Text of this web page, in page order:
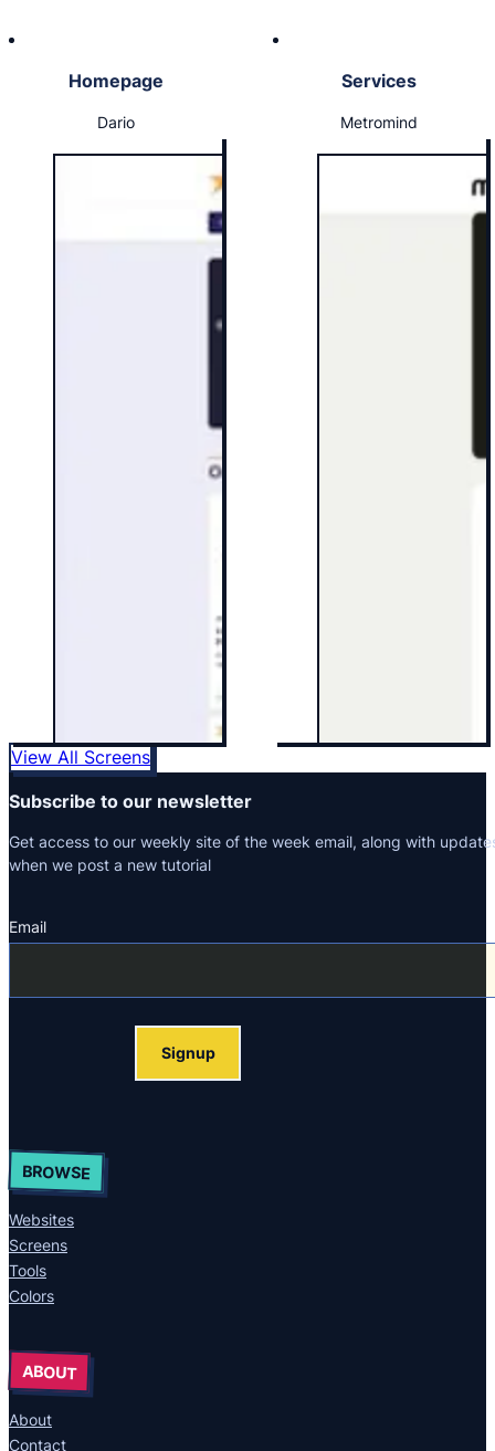
Homepage
Dario
Services
Metromind
View All Screens
Subscribe to our newsletter
Get access to our weekly site of the week email, along with
when we post a new tutorial
Section
Email
Signup
BROWSE
Websites
Screens
Tools
Colors
ABOUT
About
Contact